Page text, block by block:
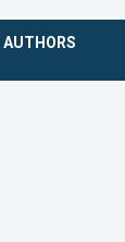
AUTHORS